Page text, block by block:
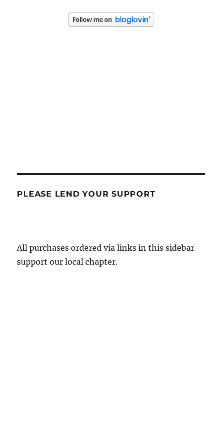
PLEASE LEND YOUR SUPPORT
All purchases ordered via links in this sidebar
support our local chapter.